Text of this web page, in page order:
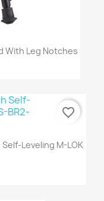
With Leg Notches
Leveling M-LOK
favorite_border